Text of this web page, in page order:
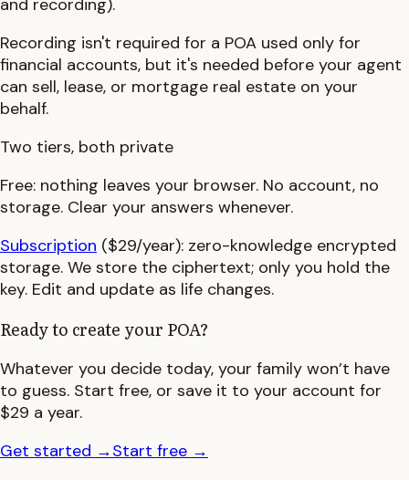
Recording isn't required for a POA used only for
financial accounts, but it's needed before your agent
can sell, lease, or mortgage real estate on your
behalf.
Two tiers, both private
Free: nothing leaves your browser. No account, no
storage. Clear your answers whenever.
Subscription ($29/year): zero-knowledge encrypted
storage. We store the ciphertext; only you hold the
key. Edit and update as life changes.
Ready to create your POA?
Whatever you decide today, your family won’t have
to guess. Start free, or save it to your account for
$29 a year.
Get started →Start free →